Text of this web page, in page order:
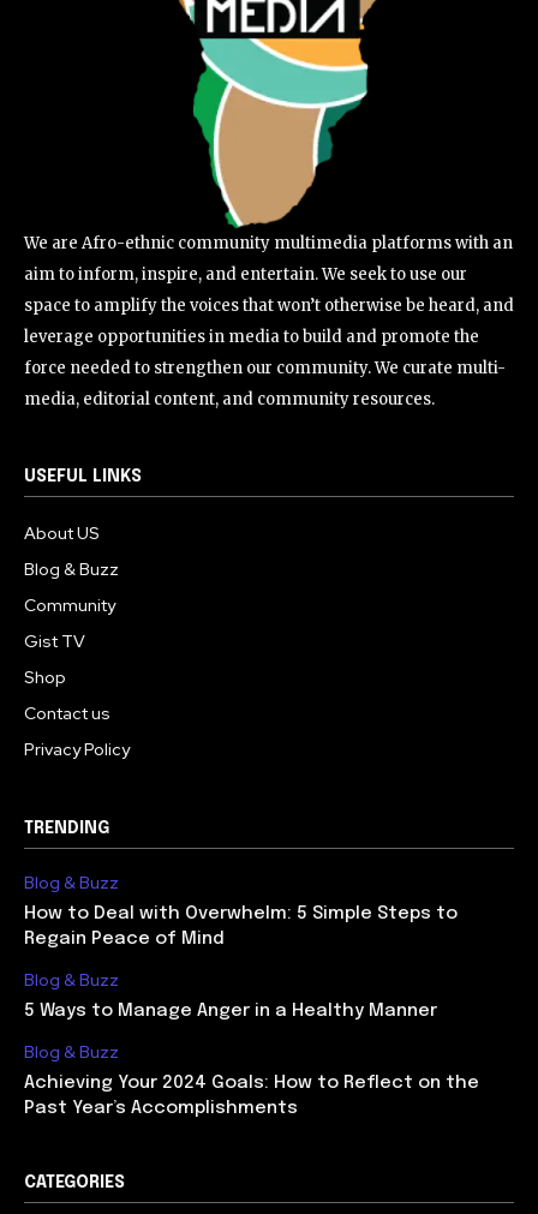
We are Afro-ethnic community multimedia platforms with an
aim to inform, inspire, and entertain. We seek to use our
space to amplify the voices that won’t otherwise be heard, and
leverage opportunities in media to build and promote the
force needed to strengthen our community. We curate multi-
media, editorial content, and community resources.
USEFUL LINKS
About US
Blog & Buzz
Community
Gist TV
Shop
Contact us
Privacy Policy
TRENDING
Blog & Buzz
How to Deal with Overwhelm: 5 Simple Steps to
Regain Peace of Mind
Blog & Buzz
5 Ways to Manage Anger in a Healthy Manner
Blog & Buzz
Achieving Your 2024 Goals: How to Reflect on the
Past Year’s Accomplishments
CATEGORIES